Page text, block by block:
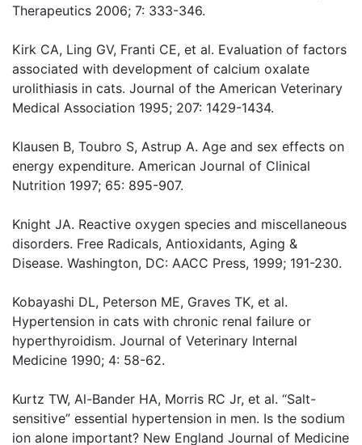
Therapeutics 2006; 7: 333-346.
Kirk CA, Ling GV, Franti CE, et al. Evaluation of factors
associated with development of calcium oxalate
urolithiasis in cats. Journal of the American Veterinary
Medical Association 1995; 207: 1429-1434.
Klausen B, Toubro S, Astrup A. Age and sex effects on
energy expenditure. American Journal of Clinical
Nutrition 1997; 65: 895-907.
Knight JA. Reactive oxygen species and miscellaneous
disorders. Free Radicals, Antioxidants, Aging &
Disease. Washington, DC: AACC Press, 1999; 191-230.
Kobayashi DL, Peterson ME, Graves TK, et al.
Hypertension in cats with chronic renal failure or
hyperthyroidism. Journal of Veterinary Internal
Medicine 1990; 4: 58-62.
Kurtz TW, Al-Bander HA, Morris RC Jr, et al. “Salt-
sensitive” essential hypertension in men. Is the sodium
ion alone important? New England Journal of Medicine